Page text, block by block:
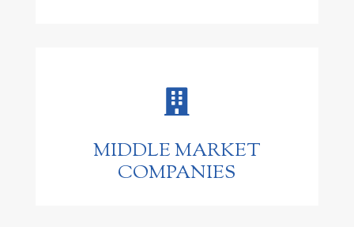

MIDDLE MARKET
COMPANIES